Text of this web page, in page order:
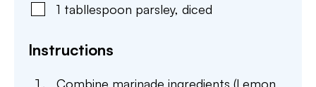
1 tabllespoon parsley, diced
Instructions
Combine marinade ingredients (Lemon